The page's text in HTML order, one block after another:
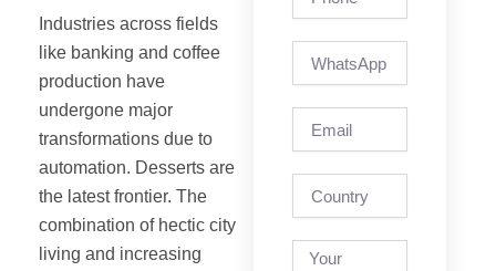
Industries across fields
like banking and coffee
production have
undergone major
transformations due to
automation. Desserts are
the latest frontier. The
combination of hectic city
living and increasing